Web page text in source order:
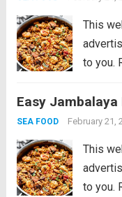
This
to you.
sweet
Easy Jambalaya
SEA FOOD February 21,
This
to you.